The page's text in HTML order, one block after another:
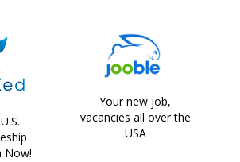
Now!
Your new job,
vacancies all over the
USA